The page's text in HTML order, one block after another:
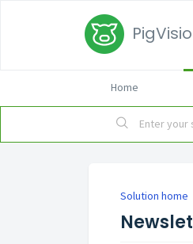
Home
Solution home